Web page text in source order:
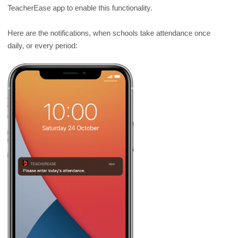
TeacherEase app to enable this functionality.
Here are the notifications, when schools take attendance once
daily, or every period: